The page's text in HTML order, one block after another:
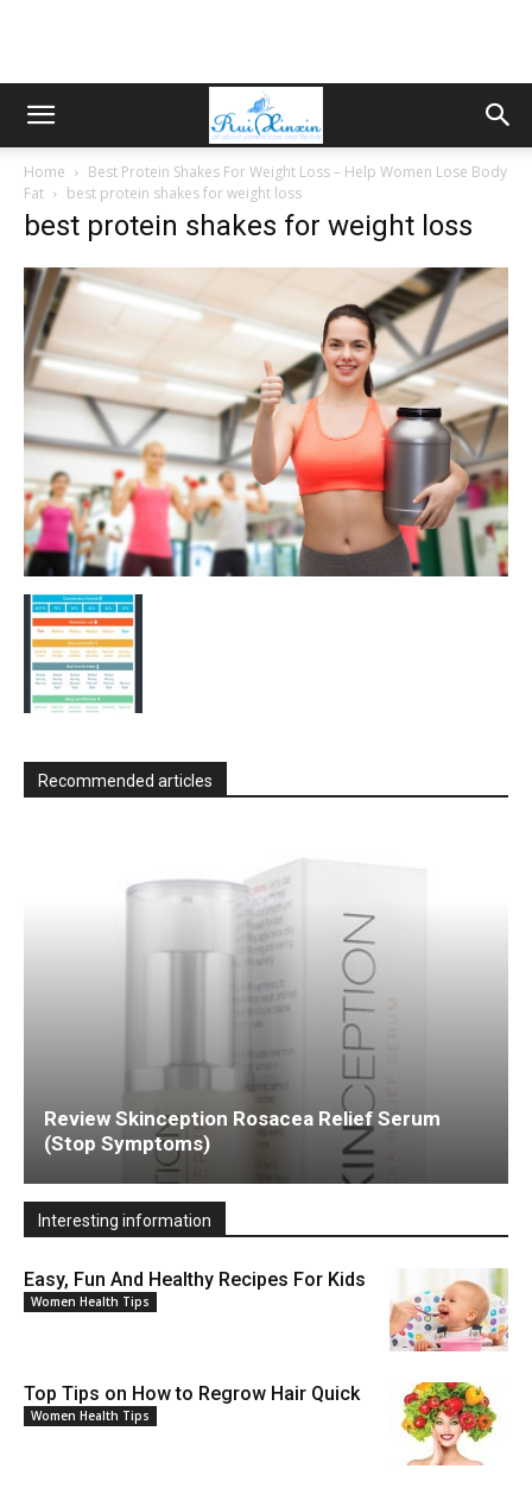
Home
Best Protein Shakes For Weight Loss – Help Women Lose Body
Fat
best protein shakes for weight loss
best protein shakes for weight loss
Recommended articles
Review Skinception Rosacea Relief Serum
(Stop Symptoms)
Interesting information
Easy, Fun And Healthy Recipes For Kids
Women Health Tips
Top Tips on How to Regrow Hair Quick
Women Health Tips